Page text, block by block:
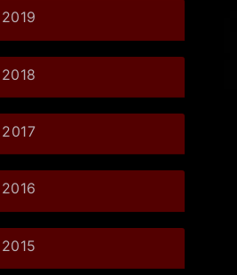
2019
2018
2017
2016
2015